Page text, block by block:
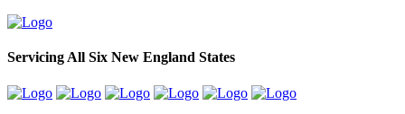
Servicing All Six New England States